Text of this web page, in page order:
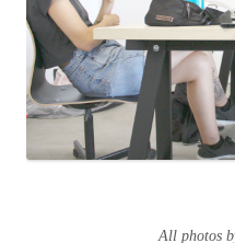
All photos